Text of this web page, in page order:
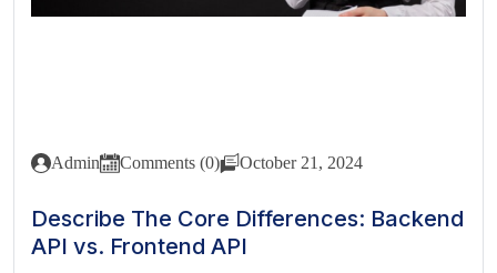
Admin Comments (0) October 21, 2024
Describe The Core Differences: Backend
API vs. Frontend API